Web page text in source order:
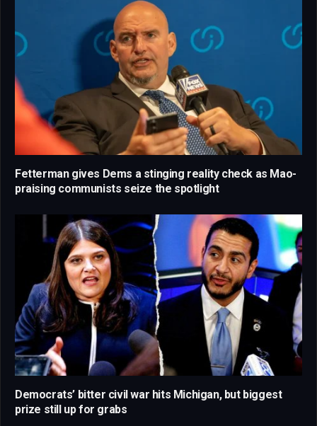
Fetterman gives Dems a stinging reality check as Mao-
praising communists seize the spotlight
Democrats’ bitter civil war hits Michigan, but biggest
prize still up for grabs